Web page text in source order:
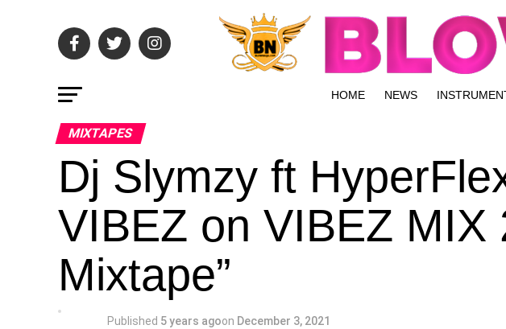
HOME NEWS
MIXTAPES
Dj Slymzy ft
VIBEZ on VIBEZ MIX
Mixtape”
Published 5 years agoon December 3, 2021